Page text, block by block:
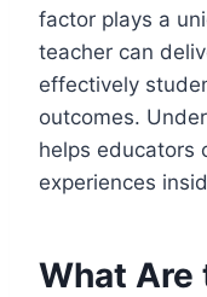
factor plays a
teacher can
effectively
outcomes.
helps educators
experiences
What Are